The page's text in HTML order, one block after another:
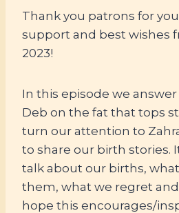
Thank you patrons for
support and best wishes
2023!
In this episode we
Deb on the fat that tops
turn our attention to
to share our birth stories.
talk about our births,
them, what we regret
hope this encourages/